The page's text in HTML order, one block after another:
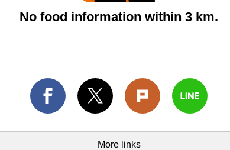
No food information within 3 km.
More links